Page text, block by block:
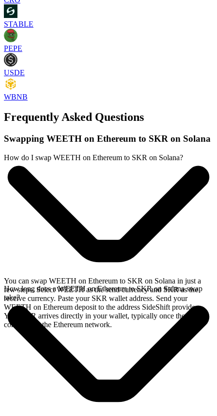
STABLE
PEPE
USDE
WBNB
Frequently Asked Questions
Swapping WEETH on Ethereum to SKR on Solana
How do I swap WEETH on Ethereum to SKR on Solana?
You can swap WEETH on Ethereum to SKR on Solana in just a
few steps. Select WEETH as the send currency and SKR as the
receive currency. Paste your SKR wallet address. Send your
WEETH on Ethereum deposit to the address SideShift provides.
Your SKR arrives directly in your wallet, typically once the deposit
confirms on the Ethereum network.
How long does a WEETH on Ethereum to SKR on Solana swap
take?